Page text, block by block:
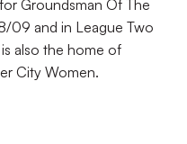
Groundsman Of The
09 and in League Two
also the home of
City Women.